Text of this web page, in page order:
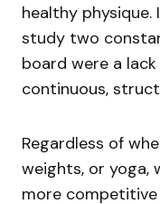
healthy physique.
study two
board were a
continuous,
Regardless of
weights, or yoga,
more